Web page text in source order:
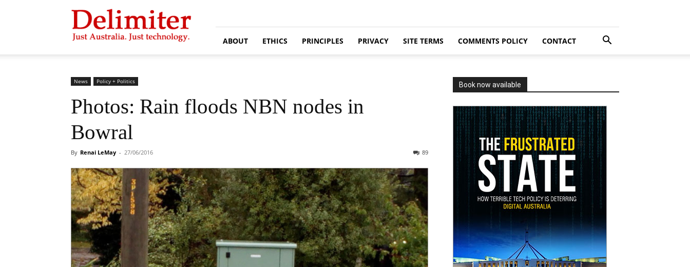
Delimiter
ABOUT ETHICS PRINCIPLES PRIVACY SITE TERMS COMMENTS POLICY CONTACT
News Policy + Politics
Photos: Rain floods NBN nodes in
Bowral
By Renai LeMay - 27/06/2016 89
Book now available